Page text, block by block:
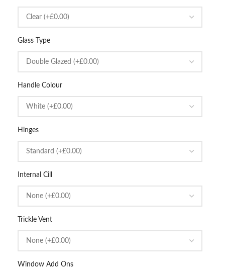
Glass Type
Handle Colour
Hinges
Internal Cill
Trickle Vent
Window Add Ons